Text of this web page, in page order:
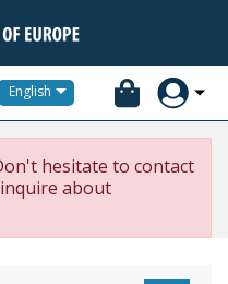
English
hesitate to contact
about